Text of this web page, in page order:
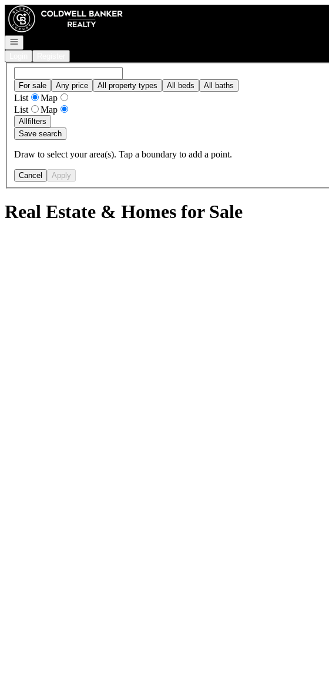
Go to: Homepage
Open navigation
For sale Any price All property types All beds All baths
List
Map
List
Map
Allfilters
Save search
Draw to select your area(s). Tap a boundary to add a point.
Cancel Apply
Real Estate & Homes for Sale